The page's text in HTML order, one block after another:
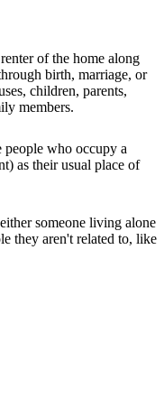
of the home along
birth, marriage, or
children, parents,
members.
people who occupy a
as their usual place of
someone living alone
they aren't related to, like